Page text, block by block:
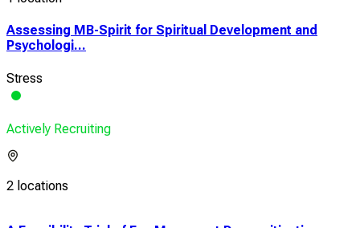
Assessing MB-Spirit for Spiritual Development and
Psychologi...
Stress
Actively Recruiting
2 locations